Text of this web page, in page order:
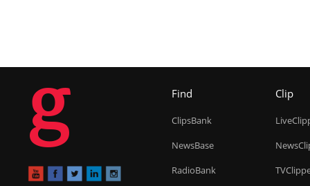
g Find
ClipsBank
NewsBase
RadioBank
Clip